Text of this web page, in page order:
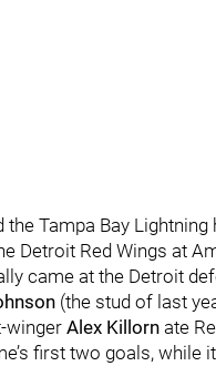
the Tampa Bay
Detroit Red Wings at
came at the Detroit
(the stud of last
wingerAlex Killorn ate
first two goals,